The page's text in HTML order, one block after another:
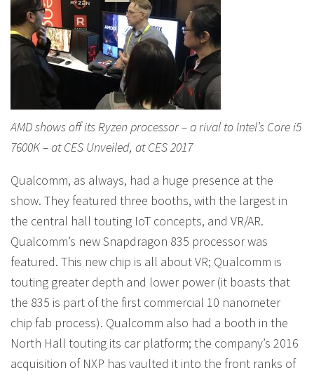
AMD shows off its Ryzen processor – a rival to Intel’s Core i5
7600K – at CES Unveiled, at CES 2017
Qualcomm, as always, had a huge presence at the
show. They featured three booths, with the largest in
the central hall touting IoT concepts, and VR/AR.
Qualcomm’s new Snapdragon 835 processor was
featured. This new chip is all about VR; Qualcomm is
touting greater depth and lower power (it boasts that
the 835 is part of the first commercial 10 nanometer
chip fab process). Qualcomm also had a booth in the
North Hall touting its car platform; the company’s 2016
acquisition of NXP has vaulted it into the front ranks of